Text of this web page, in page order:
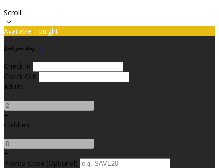
Scroll
Available Tonight
Book your stay
Check In
Check Out
Adults
-
+
Children
-
+
Promo Code (Optional)